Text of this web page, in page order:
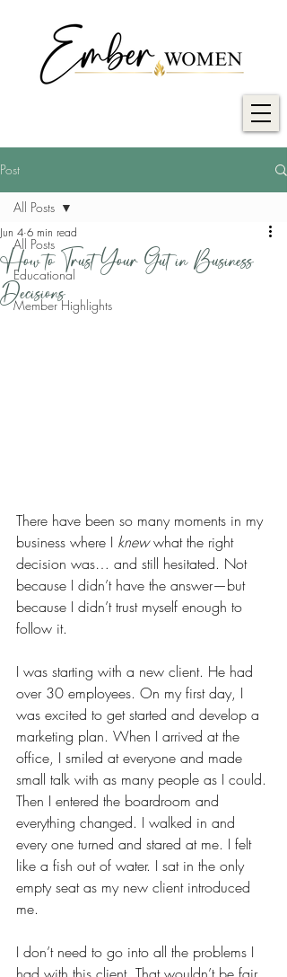
Post
All Posts
Educational
Member Highlights
All Posts
How to Trust Your Gut in Business
Decisions
Jun 4 6 min read
There have been so many moments in my
business where I knew what the right
decision was… and still hesitated. Not
because I didn’t have the answer—but
because I didn’t trust myself enough to
follow it.
I was starting with a new client. He had
over 30 employees. On my first day, I
was excited to get started and develop a
marketing plan. When I arrived at the
office, I smiled at everyone and made
small talk with as many people as I could.
Then I entered the boardroom and
everything changed. I walked in and
every one turned and stared at me. I felt
like a fish out of water. I sat in the only
empty seat as my new client introduced
me.
I don’t need to go into all the problems I